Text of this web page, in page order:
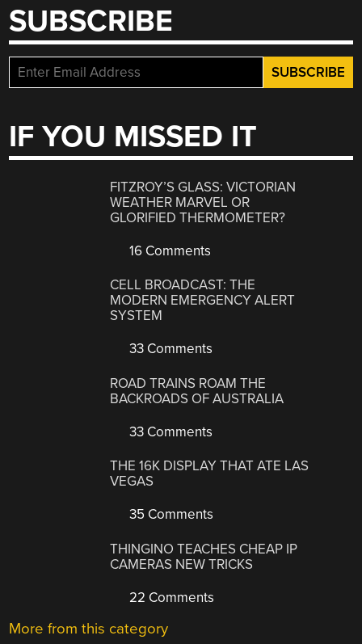
SUBSCRIBE
IF YOU MISSED IT
FITZROY’S GLASS: VICTORIAN
WEATHER MARVEL OR
GLORIFIED THERMOMETER?
16 Comments
CELL BROADCAST: THE
MODERN EMERGENCY ALERT
SYSTEM
33 Comments
ROAD TRAINS ROAM THE
BACKROADS OF AUSTRALIA
33 Comments
THE 16K DISPLAY THAT ATE LAS
VEGAS
35 Comments
THINGINO TEACHES CHEAP IP
CAMERAS NEW TRICKS
22 Comments
More from this category